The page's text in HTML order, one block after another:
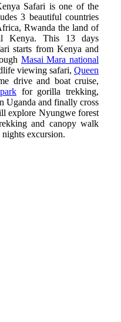
Safari is one of the
3 beautiful countries
Rwanda the land of
Kenya. This 13 days
starts from Kenya and
Masai Mara national
viewing safari, Queen
drive and boat cruise,
for gorilla trekking,
Uganda and finally cross
explore Nyungwe forest
and canopy walk
excursion.